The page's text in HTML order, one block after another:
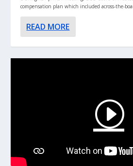
compensation plan which included across-the-
READ MORE